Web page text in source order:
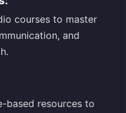
courses to master
and
based resources to